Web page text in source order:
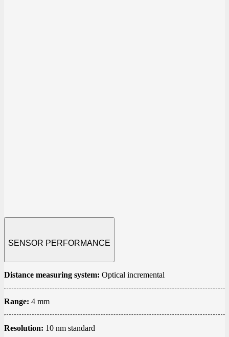
SENSOR PERFORMANCE
Distance measuring system: Optical incremental
Range: 4 mm
Resolution: 10 nm standard